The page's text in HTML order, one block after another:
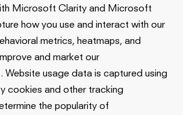
Microsoft Clarity and Microsoft
how you use and interact with our
metrics, heatmaps, and
and market our
Website usage data is captured using
cookies and other tracking
the popularity of